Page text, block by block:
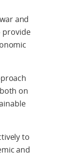
and
provide
on
to
and